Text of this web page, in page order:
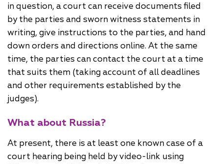
in question, a court can receive documents filed
by the parties and sworn witness statements in
writing, give instructions to the parties, and hand
down orders and directions online. At the same
time, the parties can contact the court at a time
that suits them (taking account of all deadlines
and other requirements established by the
judges).
What about Russia?
At present, there is at least one known case of a
court hearing being held by video-link using